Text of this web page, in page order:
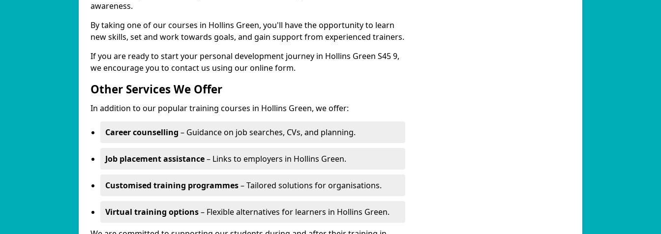
awareness.
By taking one of our courses in Hollins Green, you'll have the opportunity to learn
new skills, set and work towards goals, and gain support from experienced trainers.
If you are ready to start your personal development journey in Hollins Green S45 9,
we encourage you to contact us using our online form.
Other Services We Offer
In addition to our popular training courses in Hollins Green, we offer:
Career counselling – Guidance on job searches, CVs, and planning.
Job placement assistance– Links to employers in Hollins Green.
Customised training programmes– Tailored solutions for organisations.
Virtual training options– Flexible alternatives for learners in Hollins Green.